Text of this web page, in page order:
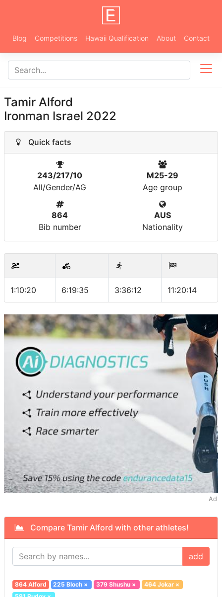
Blog Competitions Hawaii Qualification About Contact
Tamir Alford
Ironman Israel 2022
Quick facts
243/217/10
All/Gender/AG
M25-29
Age group
864
Bib number
AUS
Nationality
1:10:20 6:19:35 3:36:12 11:20:14
Ad
Compare Tamir Alford with other athletes!
add
864 Alford 225 Bloch × 379 Shushu× 464 Jokar×